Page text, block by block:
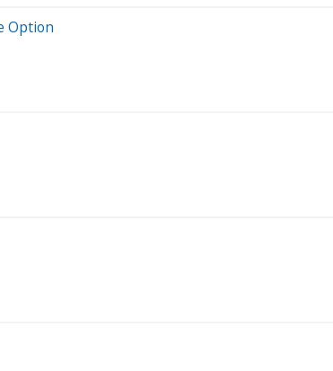
Option